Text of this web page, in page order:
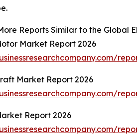
Reports Similar to the Global
Market Report 2026
Market Report 2026
Report 2026